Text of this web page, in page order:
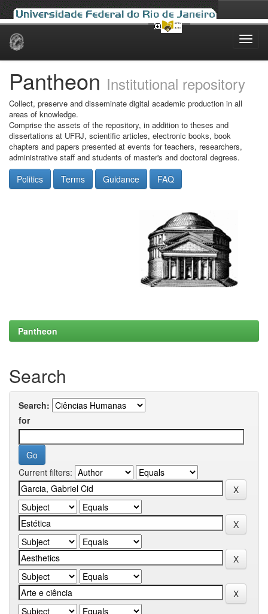
Skip
Pantheon Institutional repository
Collect, preserve and disseminate digital academic production in all
areas of knowledge.
Comprise the assets of the repository, in addition to theses and
dissertations at UFRJ, scientific articles, electronic books, book
chapters and papers presented at events for teachers, researchers,
administrative staff and students of master's and doctoral degrees.
Politics Terms Guidance FAQ
Pantheon
Search
Search:
for
Current filters: